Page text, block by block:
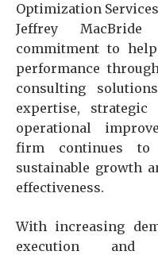
Optimization
Jeffrey MacBride
commitment to
performance
consulting
expertise,
operational
firm continues to
sustainable growth
effectiveness.
With increasing
execution and